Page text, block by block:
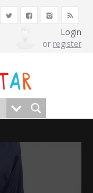
Login
or register